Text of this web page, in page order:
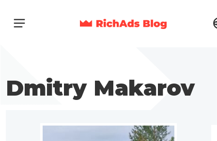
Dmitry Makarov